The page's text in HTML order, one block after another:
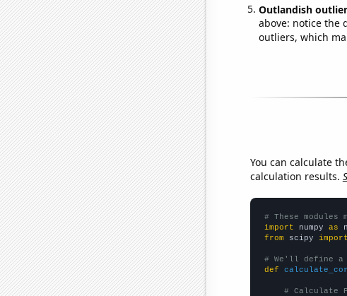
Outlandish
above: notice the
outliers, which
You can calculate
calculation results.
# These
import numpy as
from scipy import
# We'll define
def
# Calculate